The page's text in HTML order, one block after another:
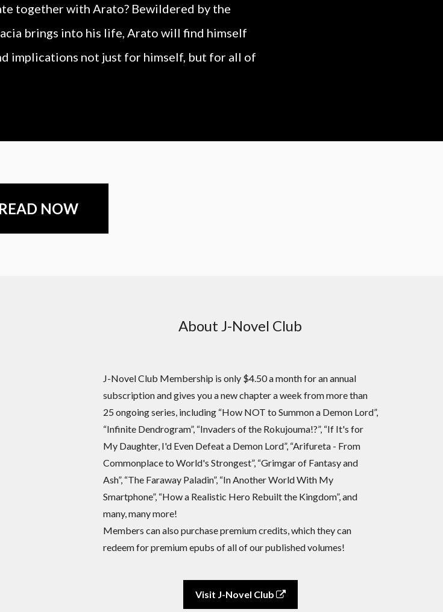
together with Arato? Bewildered by the
brings into his life, Arato will find himself
implications not just for himself, but for all of
READ NOW
About J-Novel Club
J-Novel Club Membership is only $4.50 a month for an annual
subscription and gives you a new chapter a week from more than
25 ongoing series, including “How NOT to Summon a Demon Lord”,
“Infinite Dendrogram”, “Invaders of the Rokujouma!?”, “If It's for
My Daughter, I'd Even Defeat a Demon Lord”, “Arifureta - From
Commonplace to World's Strongest”, “Grimgar of Fantasy and
Ash”, “The Faraway Paladin”, “In Another World With My
Smartphone”, “How a Realistic Hero Rebuilt the Kingdom”, and
many, many more!
Members can also purchase premium credits, which they can
redeem for premium epubs of all of our published volumes!
Visit J-Novel Club